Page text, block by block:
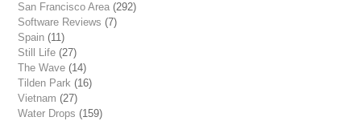
San Francisco Area (292)
Software Reviews (7)
Spain (11)
Still Life (27)
The Wave (14)
Tilden Park (16)
Vietnam (27)
Water Drops (159)